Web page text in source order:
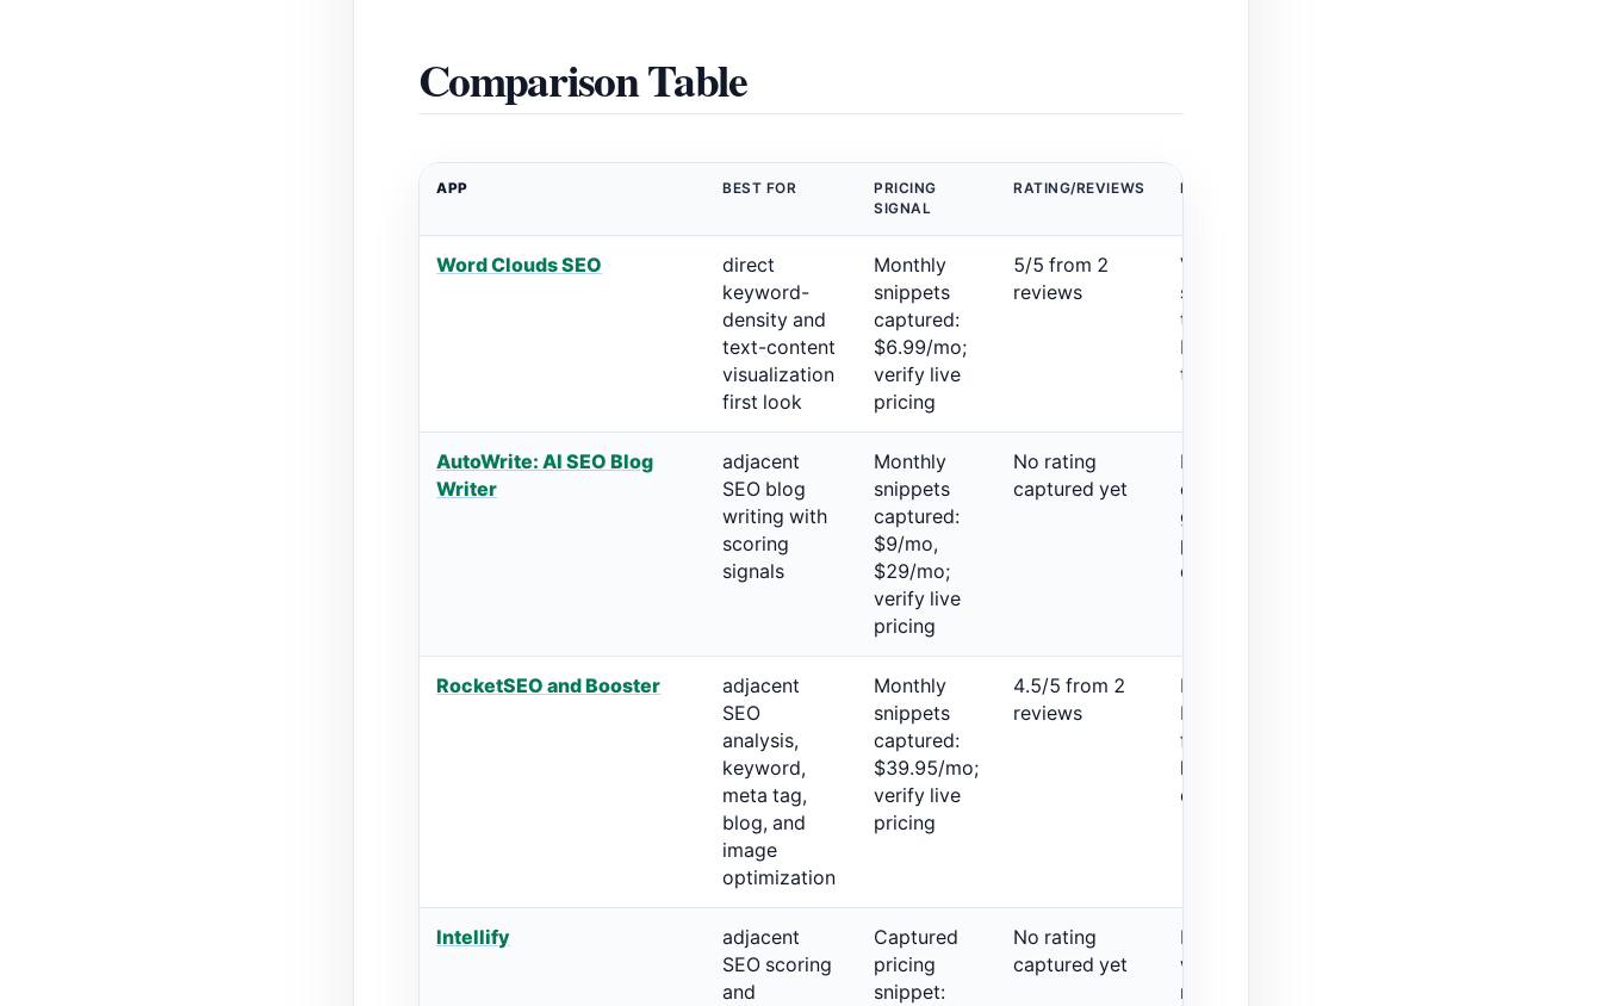
Comparison Table
APP BEST FOR
PRICING
SIGNAL
RATING/REVIEWS MAIN LIMITATION
Word Clouds SEO
direct
keyword-
density and
text-content
visualization
first look
Monthly
snippets
captured:
$6.99/mo;
verify live
pricing
5/5 from 2
reviews
Very small review
sample, so verify
the live workflow
before relying on
the rating.
AutoWrite: AI SEO Blog
Writer
adjacent
SEO blog
writing with
scoring
signals
Monthly
snippets
captured:
$9/mo,
$29/mo;
verify live
pricing
No rating
captured yet
Better for
content
generation than
pure keyword-
density review.
RocketSEO and Booster
adjacent
SEO
analysis,
keyword,
meta tag,
blog, and
image
optimization
Monthly
snippets
captured:
$39.95/mo;
verify live
pricing
4.5/5 from 2
reviews
Broader SEO
booster, not a
focused
keyword-
density-only tool.
Intellify
adjacent
SEO scoring
and
Captured
pricing
snippet:
No rating
captured yet
Price snippets
were non-
monthly in the